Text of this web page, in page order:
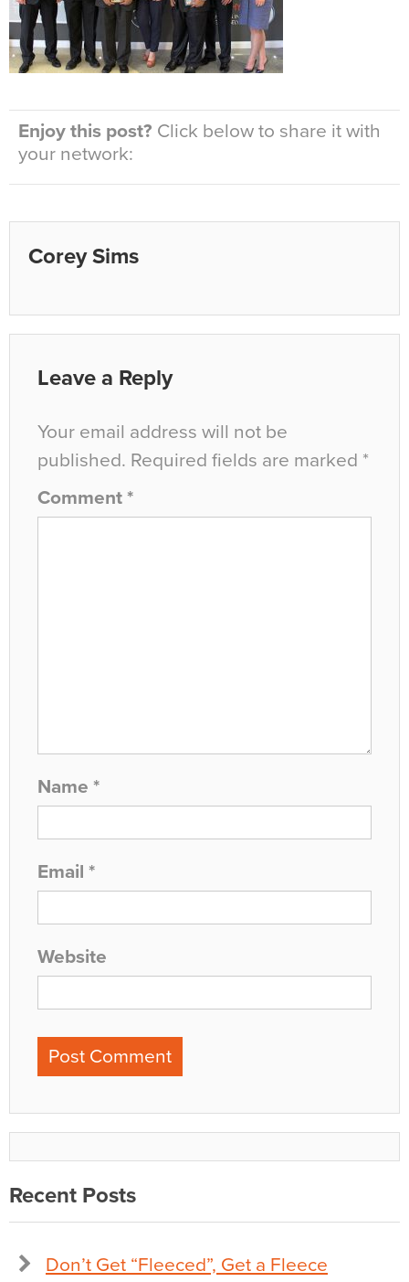
Enjoy this post? Click below to share it with
your network:
Corey Sims
Leave a Reply
Your email address will not be
published. Required fields are marked *
Comment *
Name *
Email *
Website
Recent Posts
Don’t Get “Fleeced”, Get a Fleece